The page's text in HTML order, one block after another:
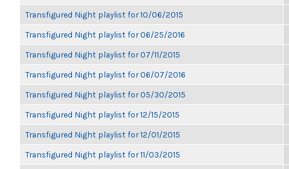
Transfigured Night playlist for 10/06/2015
Transfigured Night playlist for 06/25/2016
Transfigured Night playlist for 07/11/2015
Transfigured Night playlist for 06/07/2016
Transfigured Night playlist for 05/30/2015
Transfigured Night playlist for 12/15/2015
Transfigured Night playlist for 12/01/2015
Transfigured Night playlist for 11/03/2015